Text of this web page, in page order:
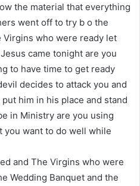
the material that everything
went off to try b o the
who were ready let
came tonight are you
to have time to get ready
decides to attack you and
him in his place and stand
in Ministry are you using
you want to do well while
and The Virgins who were
Wedding Banquet and the